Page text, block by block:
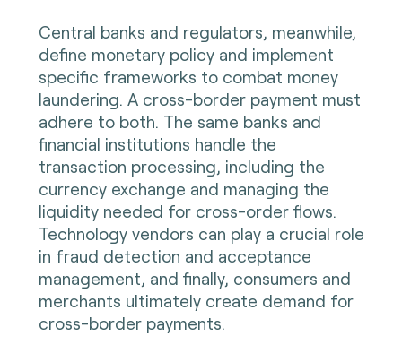
Central banks and regulators, meanwhile,
define monetary policy and implement
specific frameworks to combat money
laundering. A cross-border payment must
adhere to both. The same banks and
financial institutions handle the
transaction processing, including the
currency exchange and managing the
liquidity needed for cross-order flows.
Technology vendors can play a crucial role
in fraud detection and acceptance
management, and finally, consumers and
merchants ultimately create demand for
cross-border payments.